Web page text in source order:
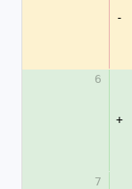
-
6
+
7